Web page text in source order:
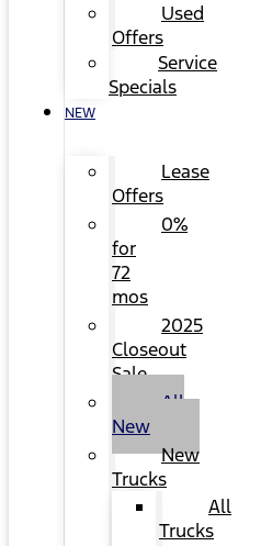
Used
Offers
Service
Specials
NEW
Lease
Offers
0%
for
72
mos
2025
Closeout
Sale
All
New
New
Trucks
All
Trucks